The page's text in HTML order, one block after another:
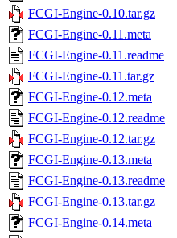
FCGI-Engine-0.10.tar.gz
FCGI-Engine-0.11.meta
FCGI-Engine-0.11.readme
FCGI-Engine-0.11.tar.gz
FCGI-Engine-0.12.meta
FCGI-Engine-0.12.readme
FCGI-Engine-0.12.tar.gz
FCGI-Engine-0.13.meta
FCGI-Engine-0.13.readme
FCGI-Engine-0.13.tar.gz
FCGI-Engine-0.14.meta